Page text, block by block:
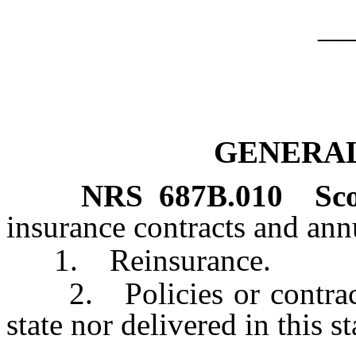
NRS 687B.010
insurance contracts and
1. Reinsurance.
2. Policies or
state nor delivered in this